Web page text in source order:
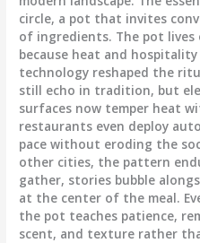
circle, a pot that invites
of ingredients. The pot
because heat and hospitality
technology reshaped the
still echo in tradition, but
surfaces now temper heat
restaurants even deploy
pace without eroding the
other cities, the pattern
gather, stories bubble
at the center of the meal.
the pot teaches patience,
scent, and texture rather